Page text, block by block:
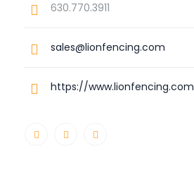
630.770.3911
sales@lionfencing.com
https://www.lionfencing.com